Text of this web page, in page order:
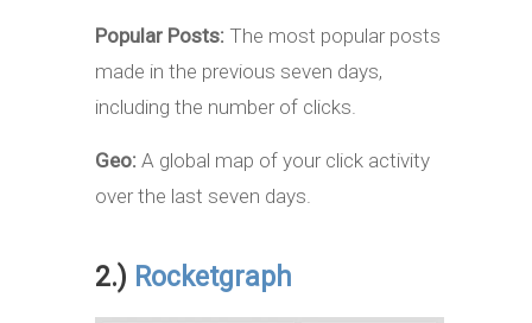
Popular Posts: The most popular posts
made in the previous seven days,
including the number of clicks.
Geo: A global map of your click activity
over the last seven days.
2.) Rocketgraph